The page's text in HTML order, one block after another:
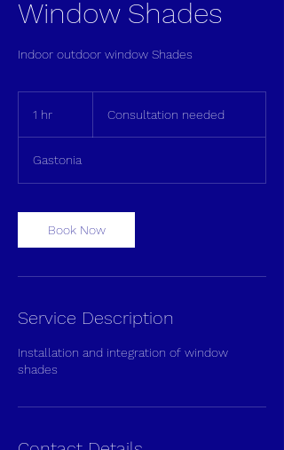
Window Shades
Indoor outdoor window Shades
1 hr Consultation needed
Gastonia
Book Now
Service Description
Installation and integration of window
shades